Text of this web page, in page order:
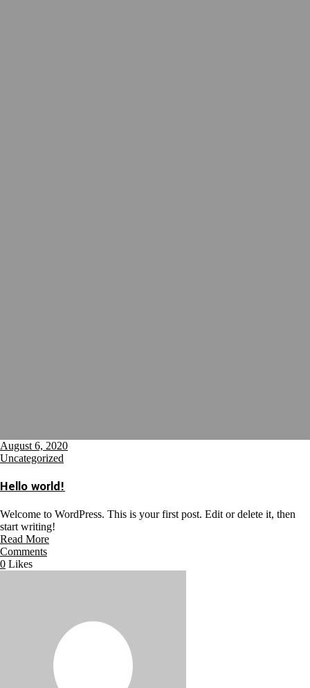
August 6, 2020
Uncategorized
Hello world!
Welcome to WordPress. This is your first post. Edit or delete it, then
start writing!
Read More
Comments
0 Likes